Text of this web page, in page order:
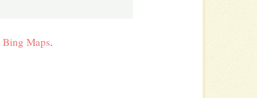
Bing Maps.